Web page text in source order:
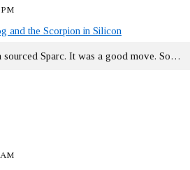
and the Scorpion in Silicon
sourced Sparc. It was a good move. So…